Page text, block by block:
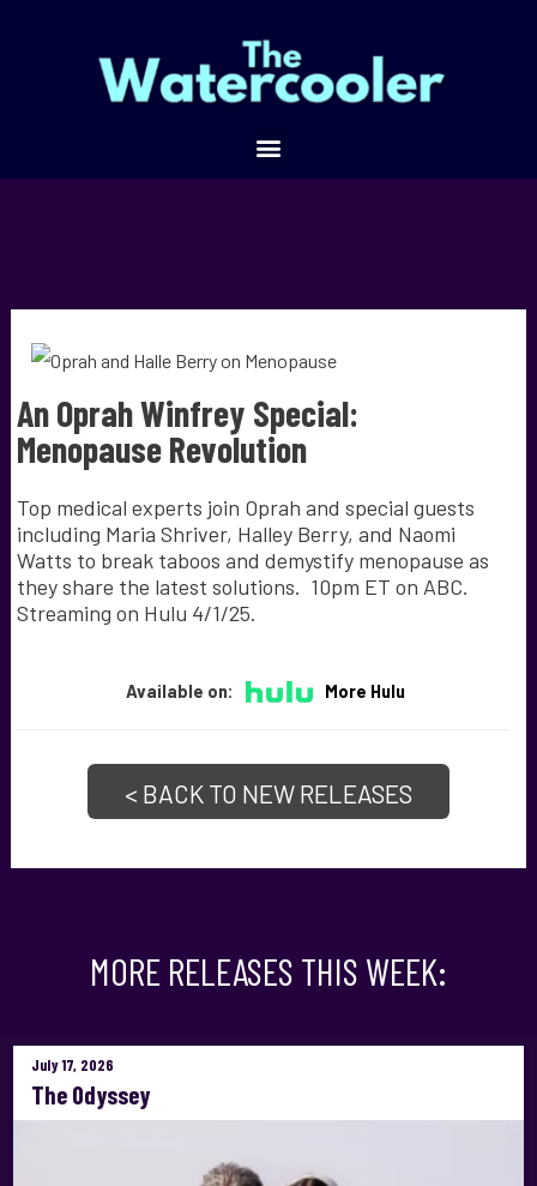
An Oprah Winfrey Special:
Menopause Revolution
Top medical experts join Oprah and special guests
including Maria Shriver, Halley Berry, and Naomi
Watts to break taboos and demystify menopause as
they share the latest solutions. 10pm ET on ABC.
Streaming on Hulu 4/1/25.
Available on: More Hulu
< BACK TO NEW RELEASES
MORE RELEASES THIS WEEK:
July 17, 2026
The Odyssey